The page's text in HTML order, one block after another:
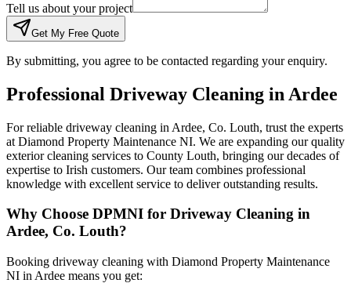
Tell us about your project
Get My Free Quote
By submitting, you agree to be contacted regarding your enquiry.
Professional Driveway Cleaning in Ardee
For reliable driveway cleaning in Ardee, Co. Louth, trust the experts
at Diamond Property Maintenance NI. We are expanding our quality
exterior cleaning services to County Louth, bringing our decades of
expertise to Irish customers. Our team combines professional
knowledge with excellent service to deliver outstanding results.
Why Choose DPMNI for Driveway Cleaning in
Ardee, Co. Louth?
Booking driveway cleaning with Diamond Property Maintenance
NI in Ardee means you get: